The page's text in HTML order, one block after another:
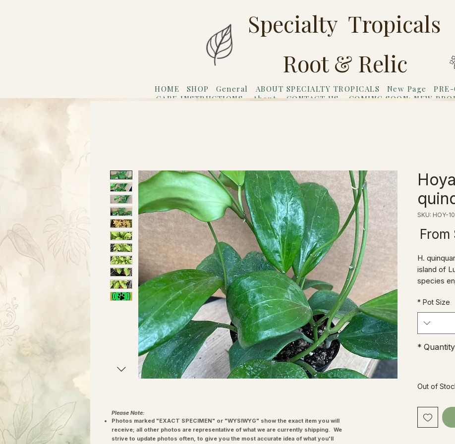
Specialty Tropicals
Root & Relic
HOME SHOP General ABOUT SPECIALTY TROPICALS New Page
PRE-
CARE INSTRUCTIONS
About CONTACT US COMING SOON: NEW
Hoya
SKU: HOY-
From
Sale
Price
H.
island of
species
wants a
ST Hoya
that
other
Pot Size
*
Quantity
*
Out of
Please Note:
Photos marked "EXACT SPECIMEN" or "WYSIWYG" show the exact item you will
receive; all other photos are representative of what we are currently shipping. We
strive to update photos often, to give you the most accurate idea of what you'll